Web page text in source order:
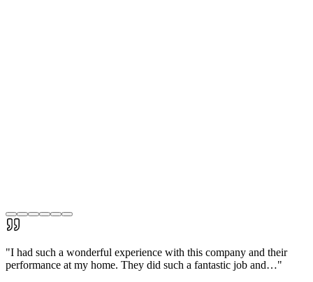
"I had such a wonderful experience with this company and their
performance at my home. They did such a fantastic job and…"